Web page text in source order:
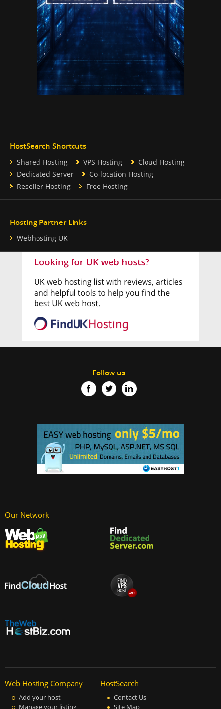
HostSearch Shortcuts
Shared Hosting VPS Hosting
Cloud Hosting
Dedicated Server
Co-location Hosting
Reseller Hosting
Free Hosting
Hosting Partner Links
Webhosting UK
Follow us
Our Network
Web Hosting Company
Add your host
Manage your listing
HostSearch
Contact Us
Site Map